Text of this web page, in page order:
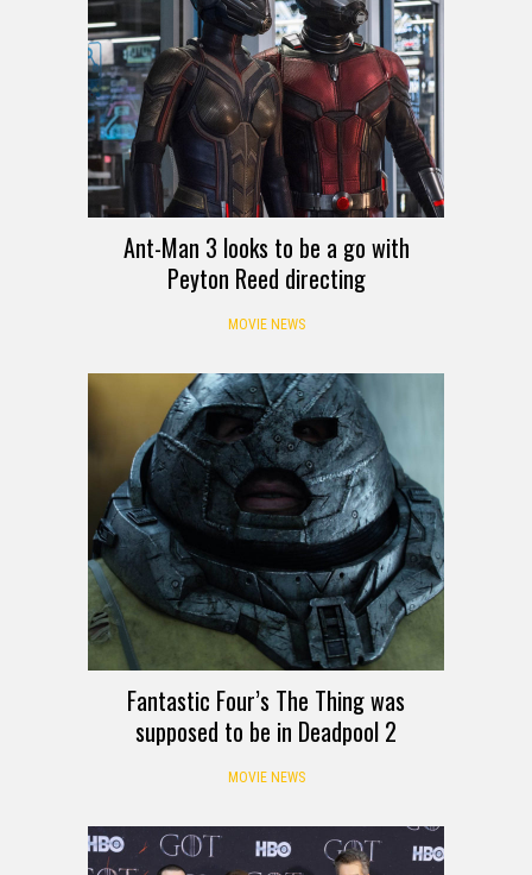
Ant-Man 3 looks to be a go with
Peyton Reed directing
MOVIE NEWS
Fantastic Four’s The Thing was
supposed to be in Deadpool 2
MOVIE NEWS